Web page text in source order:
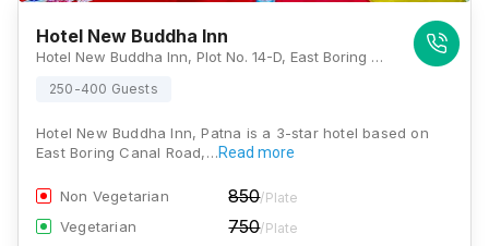
Hotel New Buddha Inn
Hotel New Buddha Inn, Plot No. 14-D, East Boring Canal Road, Road, opposite Sisodiya Palace, Boring, Sri Krishna Puri, Patna, Bihar 800001., Patna
250-400 Guests
Hotel New Buddha Inn, Patna is a 3-star hotel based on
East Boring Canal Road,…Read more
Non Vegetarian 850/Plate
Vegetarian 750/Plate